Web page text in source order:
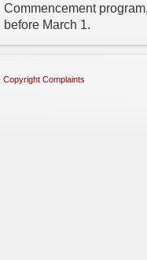
Commencement
before March 1.
Copyright Complaints